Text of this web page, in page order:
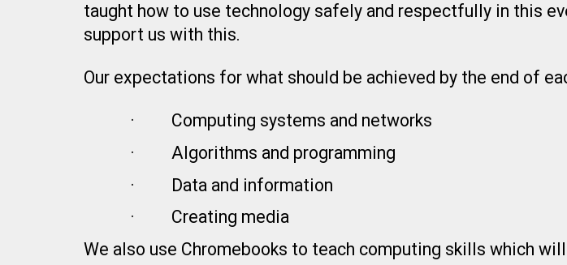
taught how to use technology safely and respectfully in this
support us with this.
Our expectations for what should be achieved by the end of
·
Computing systems and networks
·
Algorithms and programming
·
Data and information
·
Creating media
We also use Chromebooks to teach computing skills which